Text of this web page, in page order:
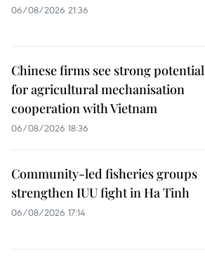
06/08/2026 21:36
Chinese firms see strong potential
for agricultural mechanisation
cooperation with Vietnam
06/08/2026 18:36
Community-led fisheries groups
strengthen IUU fight in Ha Tinh
06/08/2026 17:14